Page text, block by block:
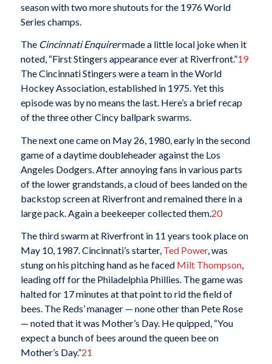
season with two more shutouts for the 1976 World
Series champs.
The Cincinnati Enquirermade a little local joke when it
noted, “First Stingers appearance ever at Riverfront.”19
The Cincinnati Stingers were a team in the World
Hockey Association, established in 1975. Yet this
episode was by no means the last. Here’s a brief recap
of the three other Cincy ballpark swarms.
The next one came on May 26, 1980, early in the second
game of a daytime doubleheader against the Los
Angeles Dodgers. After annoying fans in various parts
of the lower grandstands, a cloud of bees landed on the
backstop screen at Riverfront and remained there in a
large pack. Again a beekeeper collected them.20
The third swarm at Riverfront in 11 years took place on
May 10, 1987. Cincinnati’s starter, Ted Power, was
stung on his pitching hand as he faced Milt Thompson,
leading off for the Philadelphia Phillies. The game was
halted for 17 minutes at that point to rid the field of
bees. The Reds’ manager — none other than Pete Rose
— noted that it was Mother’s Day. He quipped, “You
expect a bunch of bees around the queen bee on
Mother’s Day.”21